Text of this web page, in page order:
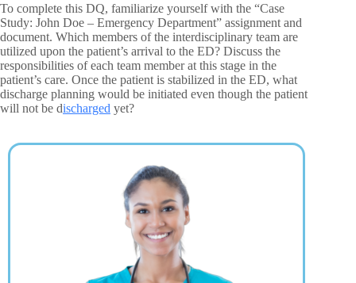
To complete this DQ, familiarize yourself with the “Case
Study: John Doe – Emergency Department” assignment and
document. Which members of the interdisciplinary team are
utilized upon the patient’s arrival to the ED? Discuss the
responsibilities of each team member at this stage in the
patient’s care. Once the patient is stabilized in the ED, what
discharge planning would be initiated even though the patient
will not be discharged yet?